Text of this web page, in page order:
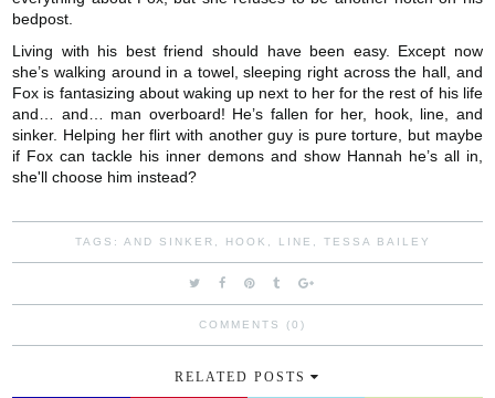
bedpost.
Living with his best friend should have been easy. Except now
she’s walking around in a towel, sleeping right across the hall, and
Fox is fantasizing about waking up next to her for the rest of his life
and… and… man overboard! He’s fallen for her, hook, line, and
sinker. Helping her flirt with another guy is pure torture, but maybe
if Fox can tackle his inner demons and show Hannah he’s all in,
she'll choose him instead?
TAGS: AND SINKER , HOOK , LINE , TESSA BAILEY
COMMENTS (0)
RELATED POSTS